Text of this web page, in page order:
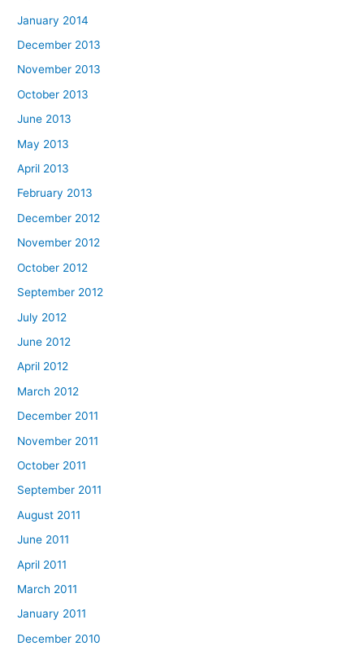
January 2014
December 2013
November 2013
October 2013
June 2013
May 2013
April 2013
February 2013
December 2012
November 2012
October 2012
September 2012
July 2012
June 2012
April 2012
March 2012
December 2011
November 2011
October 2011
September 2011
August 2011
June 2011
April 2011
March 2011
January 2011
December 2010